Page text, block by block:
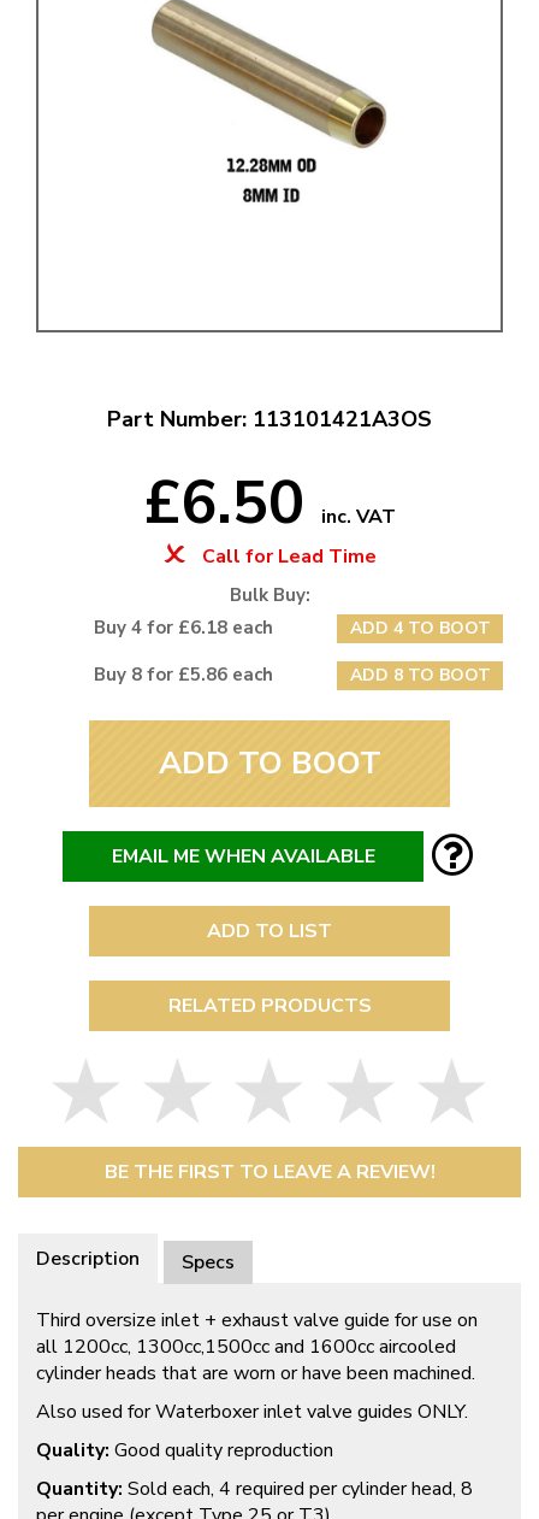
Part Number: 113101421A3OS
£6.50
inc. VAT
Call for Lead Time
Bulk Buy:
Buy 4 for £6.18 each
ADD 4 TO BOOT
Buy 8 for £5.86 each ADD 8 TO BOOT
ADD TO BOOT
EMAIL ME WHEN AVAILABLE
ADD TO LIST
RELATED PRODUCTS
BE THE FIRST TO LEAVE A REVIEW!
Description Specs
Third oversize inlet + exhaust valve guide for use on
all 1200cc, 1300cc,1500cc and 1600cc aircooled
cylinder heads that are worn or have been machined.
Also used for Waterboxer inlet valve guides ONLY.
Quality: Good quality reproduction
Quantity: Sold each, 4 required per cylinder head, 8